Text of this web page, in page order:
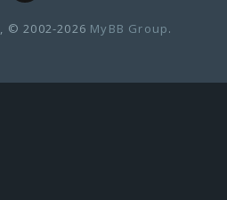
, © 2002-2026 MyBB Group.